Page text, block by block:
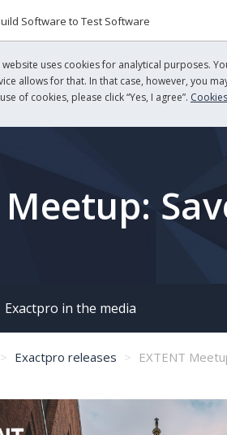
Software to Test Software
website uses cookies for analytical purposes.
allows for that. In that case, however, you
of cookies, please click “Yes, I agree”.
Meetup:
Exactpro in the media
Exactpro releases EXTENT